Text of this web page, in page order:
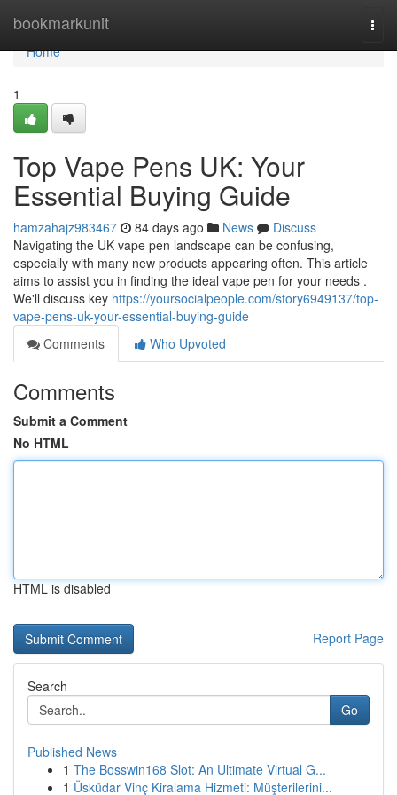
bookmarkunit
Home
Home
1
Top Vape Pens UK: Your
Essential Buying Guide
hamzahajz983467 84 days ago News
Discuss
Navigating the UK vape pen landscape can be confusing,
especially with many new products appearing often. This article
aims to assist you in finding the ideal vape pen for your needs .
We'll discuss key https://yoursocialpeople.com/story6949137/top-
vape-pens-uk-your-essential-buying-guide
Comments
Who Upvoted
Comments
Submit a Comment
No HTML
HTML is disabled
Report Page
Search
Go
Published News
1 The Bosswin168 Slot: An Ultimate Virtual G...
1 Üsküdar Vinç Kiralama Hizmeti: Müşterilerini...